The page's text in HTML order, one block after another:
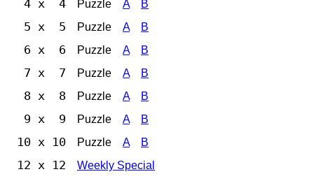
4 x 4 Puzzle A B
5 x 5 Puzzle A B
6 x 6 Puzzle A B
7 x 7 Puzzle A B
8 x 8 Puzzle A B
9 x 9 Puzzle A B
10 x 10 Puzzle A B
12 x 12 Weekly Special